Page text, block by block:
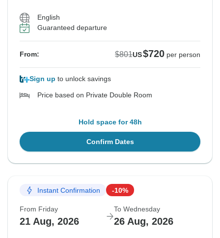
English
Guaranteed departure
From: $801US$720 per person
Sign up to unlock savings
Price based on Private Double Room
Hold space for 48h
Confirm Dates
Instant Confirmation -10%
From Friday
21 Aug, 2026
To Wednesday
26 Aug, 2026